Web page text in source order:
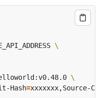
Hash
=xxxxxxx,Source-